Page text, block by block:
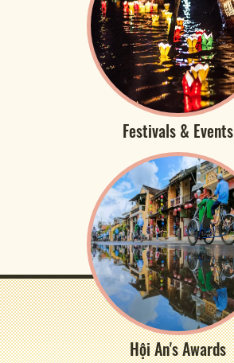
Festivals & Events
Hội An's Awards